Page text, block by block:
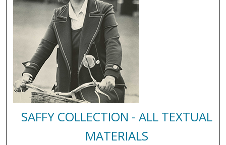
SAFFY COLLECTION - ALL TEXTUAL
MATERIALS